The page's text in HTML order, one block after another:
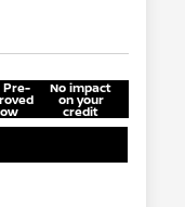
Pre- No impact
on your
credit